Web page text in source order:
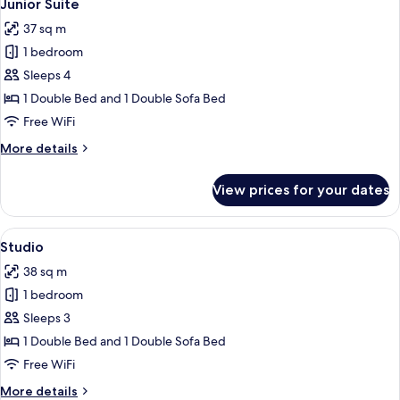
all
photos
for
Junior
Suite
Junior Suite
37 sq m
1 bedroom
Sleeps 4
1 Double Bed and 1 Double Sofa Bed
Free WiFi
More details
More
Suite
View prices for your dates
View
all
photos
for
Studio
A modern bedroom with a bed, a
7
Studio
38 sq m
1 bedroom
Sleeps 3
1 Double Bed and 1 Double Sofa Bed
Free WiFi
More details
More